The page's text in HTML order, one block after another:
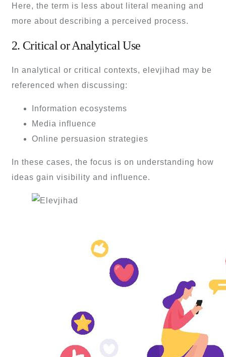
Here, the term is less about literal meaning and
more about describing a perceived process.
2. Critical or Analytical Use
In analytical or critical contexts, elevjihad may be
referenced when discussing:
Information ecosystems
Media influence
Online persuasion strategies
In these cases, the focus is on understanding how
ideas gain visibility and influence.